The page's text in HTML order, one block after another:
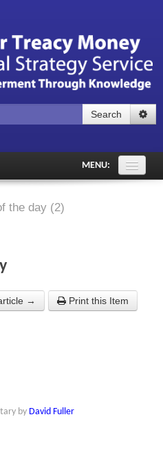
Login
Forgot your password?
Search
MENU:
the day (2)
→ Print this Item
by David Fuller